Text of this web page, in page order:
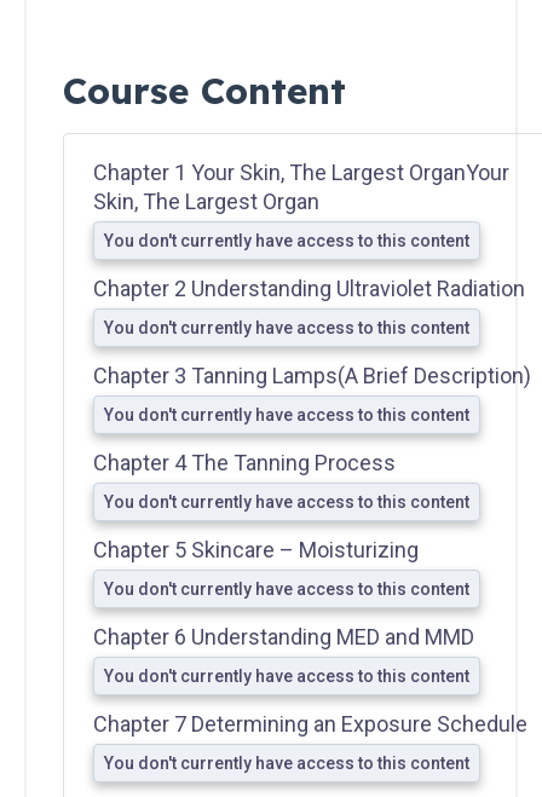
Introduction
to Sunless
Tanning
Sunless
Airbrush/HVLP
Technician
District
Office
Addresses
A Guide to
Radiation
Control
Offices
Regulations
Course Content
Chapter 1 Your Skin, The Largest OrganYour
Skin, The Largest Organ
You don't currently have access to this content
Chapter 2 Understanding Ultraviolet Radiation
You don't currently have access to this content
Chapter 3 Tanning Lamps(A Brief Description)
You don't currently have access to this content
Chapter 4 The Tanning Process
You don't currently have access to this content
Chapter 5 Skincare – Moisturizing
You don't currently have access to this content
Chapter 6 Understanding MED and MMD
You don't currently have access to this content
Chapter 7 Determining an Exposure Schedule
You don't currently have access to this content